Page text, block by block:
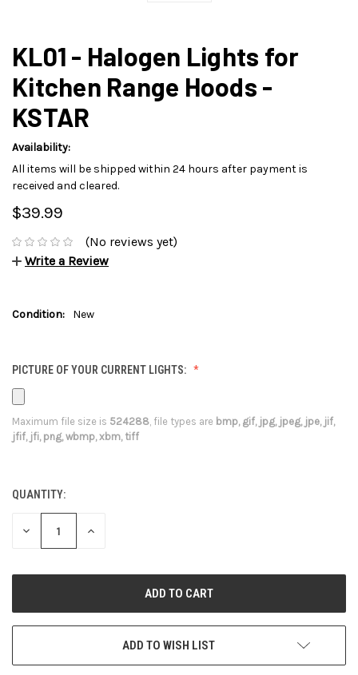
KL01 - Halogen Lights for
Kitchen Range Hoods -
KSTAR
Availability:
All items will be shipped within 24 hours after payment is
received and cleared.
$39.99
(No reviews yet)
Write a Review
Condition: New
PICTURE OF YOUR CURRENT LIGHTS:
Maximum file size is 524288, file types are bmp, gif, jpg, jpeg, jpe, jif,
jfif, jfi, png, wbmp, xbm, tiff
CURRENT
STOCK:
QUANTITY:
DECREASE
INCREASE
ADD TO WISH LIST